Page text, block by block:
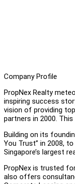
Company Profile
PropNex Realty
inspiring success
vision of providing
partners in 2000.
Building on its
You Trust” in 2008,
Singapore’s largest
PropNex is trusted
also offers